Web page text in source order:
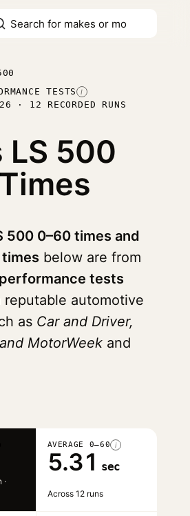
TESTS I
· 12 RECORDED RUNS
LS 500
500 0–60 times and
below are from
tests
reputable automotive
as Car and Driver,
MotorWeek and
·
AVERAGE 0–60 i
5.31 sec
Across 12 runs